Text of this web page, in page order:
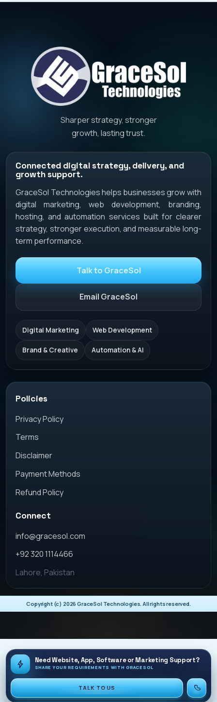
Connected digital strategy, delivery, and
growth support.
GraceSol Technologies helps businesses grow with
digital marketing, web development, branding,
hosting, and automation services built for clearer
strategy, stronger execution, and measurable long-
term performance.
Talk to GraceSol
Email GraceSol
Digital Marketing Web Development
Brand & Creative Automation & AI
Sharper strategy, stronger
growth, lasting trust.
Policies
Privacy Policy
Terms
Disclaimer
Payment Methods
Refund Policy
Connect
info@gracesol.com
+92 320 1114466
Lahore, Pakistan
Copyright (c) 2026 GraceSol Technologies. All rights reserved.
Need Website, App, Software or Marketing Support?
SHARE YOUR REQUIREMENTS WITH GRACESOL
TALK TO US